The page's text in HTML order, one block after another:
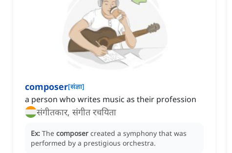
composer[संज्ञा]
a person who writes music as their profession
संगीतकार, संगीत रचयिता
Ex: The composer created a symphony that was
performed by a prestigious orchestra.